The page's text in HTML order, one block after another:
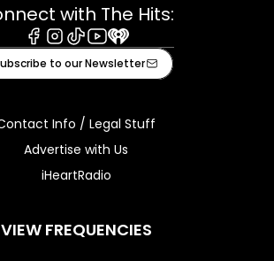
with The Hits:
Facebook
Instagram
TiktokYoutube
iHeart
to our Newsletter
Info / Legal Stuff
Advertise with Us
iHeartRadio
VIEW FREQUENCIES